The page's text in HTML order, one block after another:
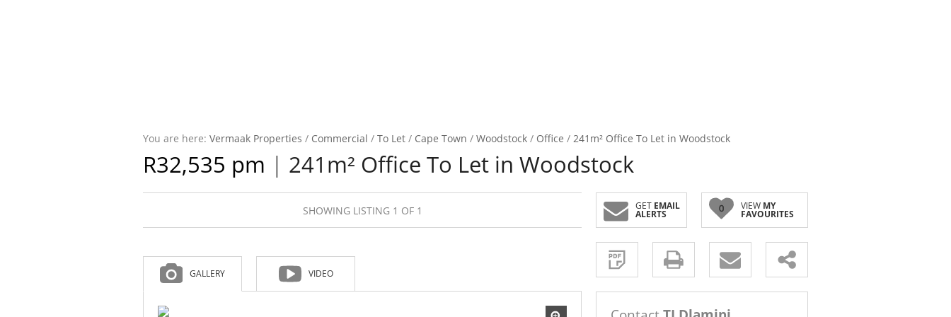
You are here: Vermaak Properties / Commercial / To Let / Cape Town / Woodstock / Office / 241m² Office To Let in Woodstock
R32,535 pm | 241m² Office To Let in Woodstock
SHOWING LISTING 1 OF 1 GET EMAIL
ALERTS
Sign-
and
receive
Property
Email
Alerts
similar
0 VIEW MY
FAVOURITES
GALLERY VIDEO